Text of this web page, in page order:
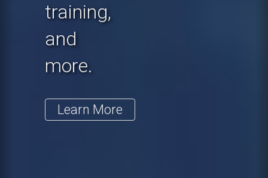
training,
and
more.
Learn More